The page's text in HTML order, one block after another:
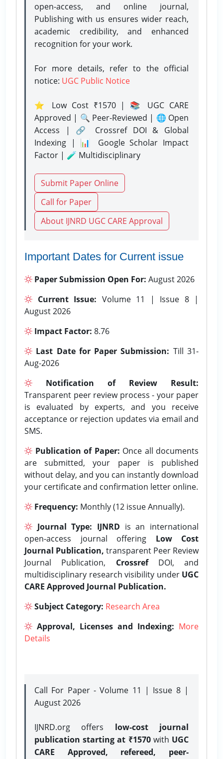
open-access, and online journal,
Publishing with us ensures wider reach,
academic credibility, and enhanced
recognition for your work.
For more details, refer to the official
notice: UGC Public Notice
⭐ Low Cost ₹1570 | 📚 UGC CARE
Approved | 🔍 Peer-Reviewed | 🌐 Open
Access | 🔗 Crossref DOI & Global
Indexing | 📊 Google Scholar Impact
Factor | 🧪 Multidisciplinary
Submit Paper Online
Call for Paper
About IJNRD UGC CARE Approval
Important Dates for Current issue
Paper Submission Open For: August 2026
Current Issue: Volume 11 | Issue 8 |
August 2026
Impact Factor: 8.76
Last Date for Paper Submission: Till 31-
Aug-2026
Notification of Review Result:
Transparent peer review process - your paper
is evaluated by experts, and you receive
acceptance or rejection updates via email and
SMS.
Publication of Paper: Once all documents
are submitted, your paper is published
without delay, and you can instantly download
your certificate and confirmation letter online.
Frequency: Monthly (12 issue Annually).
Journal Type: IJNRD is an international
open-access journal offering Low Cost
Journal Publication, transparent Peer Review
Journal Publication, CrossrefDOI, and
multidisciplinary research visibility under UGC
CARE Approved Journal Publication.
Subject Category: Research Area
Approval, Licenses and Indexing: More
Details
Call For Paper - Volume 11 | Issue 8 |
August 2026
IJNRD.org offers low-cost journal
publication starting at ₹1570with UGC
CARE Approved, refereed, peer-